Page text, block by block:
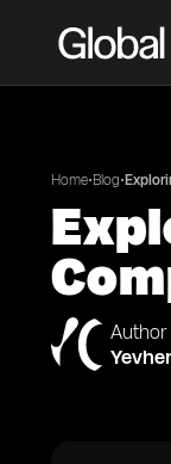
Home•Blog•
Author